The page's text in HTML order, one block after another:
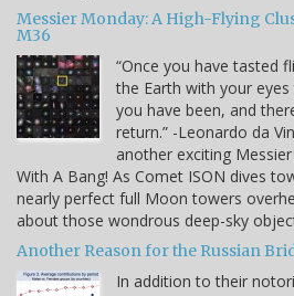
Messier Monday: A High-Flying
M36
“Once you have tasted
the Earth with your
you have been, and
return.” -Leonardo da
another exciting
With A Bang! As Comet ISON dives
nearly perfect full Moon towers
about those wondrous deep-sky
Another Reason for the Russian
In addition to their